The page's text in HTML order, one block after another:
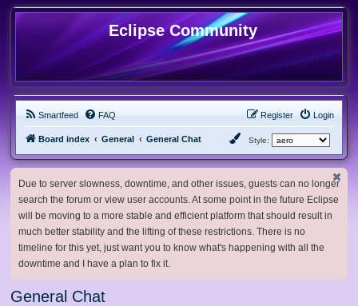
Eclipse Community
Smartfeed FAQ Login
Register
Board index General General Chat Style:
Due to server slowness, downtime, and other issues, guests can no longer
search the forum or view user accounts. At some point in the future Eclipse
will be moving to a more stable and efficient platform that should result in
much better stability and the lifting of these restrictions. There is no
timeline for this yet, just want you to know what's happening with all the
downtime and I have a plan to fix it.
General Chat